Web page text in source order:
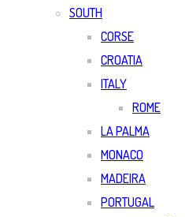
SOUTH
CORSE
CROATIA
ITALY
ROME
LA PALMA
MONACO
MADEIRA
PORTUGAL